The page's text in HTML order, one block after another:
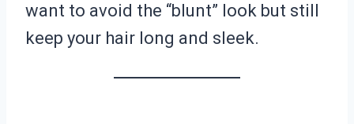
want to avoid the “blunt” look but still
keep your hair long and sleek.